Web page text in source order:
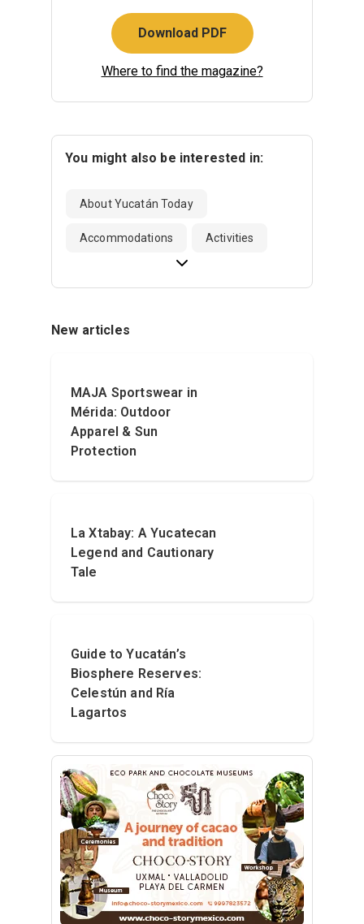
Download PDF
Where to find the magazine?
You might also be interested in:
About Yucatán Today
Accommodations Activities
New articles
MAJA Sportswear in
Mérida: Outdoor
Apparel & Sun
Protection
La Xtabay: A Yucatecan
Legend and Cautionary
Tale
Guide to Yucatán’s
Biosphere Reserves:
Celestún and Ría
Lagartos